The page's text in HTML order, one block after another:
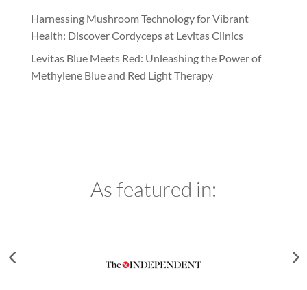
Harnessing Mushroom Technology for Vibrant
Health: Discover Cordyceps at Levitas Clinics
Levitas Blue Meets Red: Unleashing the Power of
Methylene Blue and Red Light Therapy
As featured in: